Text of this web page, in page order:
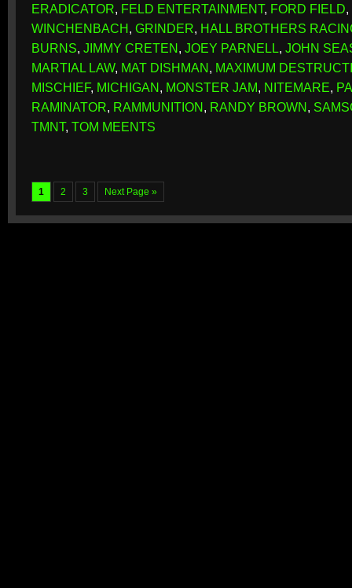
ERADICATOR, FELD ENTERTAINMENT, FORD FIELD,
WINCHENBACH, GRINDER, HALL BROTHERS
BURNS, JIMMY CRETEN, JOEY PARNELL, JOHN
MARTIAL LAW, MAT DISHMAN, MAXIMUM
MISCHIEF, MICHIGAN, MONSTER JAM, NITEMARE,
RAMINATOR, RAMMUNITION, RANDY BROWN,
TMNT, TOM MEENTS
1 2 3 Next Page »